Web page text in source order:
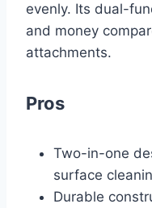
evenly. Its dual-
and money
attachments.
Pros
Two-in-one
surface
Durable